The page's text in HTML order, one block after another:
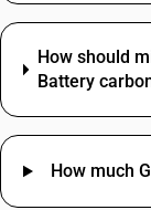
How should
Battery
How much